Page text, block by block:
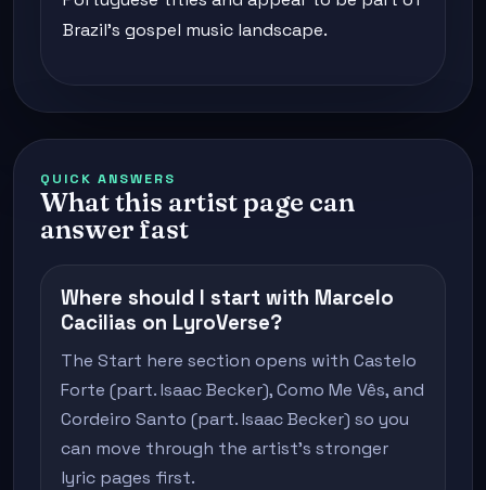
Brazil's gospel music landscape.
QUICK ANSWERS
What this artist page can
answer fast
Where should I start with Marcelo
Cacilias on LyroVerse?
The Start here section opens with Castelo
Forte (part. Isaac Becker), Como Me Vês, and
Cordeiro Santo (part. Isaac Becker) so you
can move through the artist's stronger
lyric pages first.